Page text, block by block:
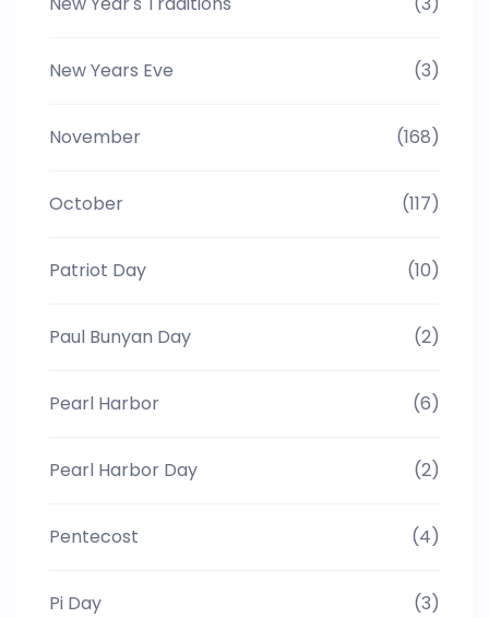
New Years Eve (3)
November (168)
October (117)
Patriot Day (10)
Paul Bunyan Day (2)
Pearl Harbor (6)
Pearl Harbor Day (2)
Pentecost (4)
Pi Day (3)